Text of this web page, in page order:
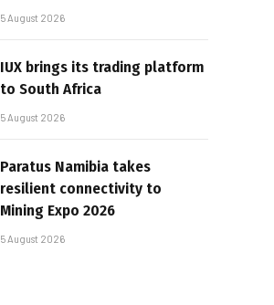
5 August 2026
IUX brings its trading platform
to South Africa
5 August 2026
Paratus Namibia takes
resilient connectivity to
Mining Expo 2026
5 August 2026